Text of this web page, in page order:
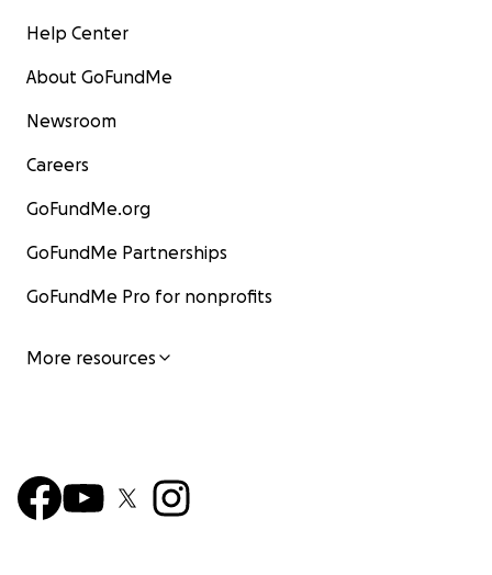
Help Center
About GoFundMe
Newsroom
Careers
GoFundMe.org
GoFundMe Partnerships
GoFundMe Pro for nonprofits
More resources